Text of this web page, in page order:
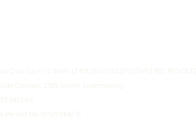
Club S.à r.l.-S IBAN: LT413250026227025492 BIC: REVOLT21
de Clausen, 2165 Gronn, Luxembourg
Permit No: 10165984/ 0